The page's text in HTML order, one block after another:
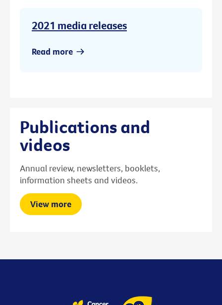
2021 media releases
Read more
Publications and
videos
Annual review, newsletters, booklets,
information sheets and videos.
View more